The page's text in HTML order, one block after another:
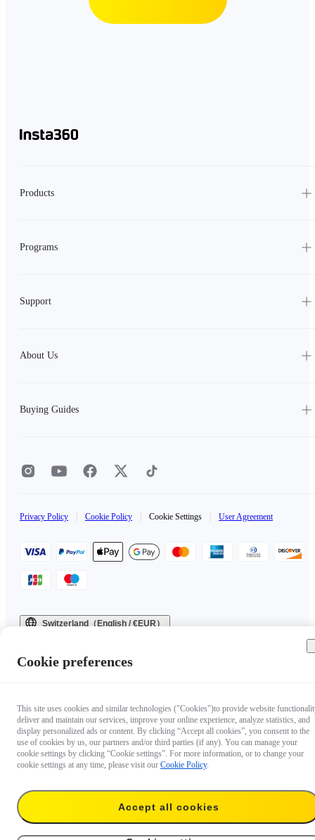
Products
Programs
Support
About Us
Buying Guides
Privacy Policy Cookie Policy Cookie Settings User Agreement
Switzerland（English / €EUR）
Cookie preferences
This site uses cookies and similar technologies ("Cookies")to provide website
deliver and maintain our services, improve your online experience, analyze statistics, and
display personalized ads or content. By clicking “Accept all cookies”, you consent to the
use of cookies by us, our partners and/or third parties (if any). You can manage your
cookie settings by clicking “Cookie settings”. For more information, or to change your
cookie settings at any time, please visit our Cookie Policy.
Accept all cookies